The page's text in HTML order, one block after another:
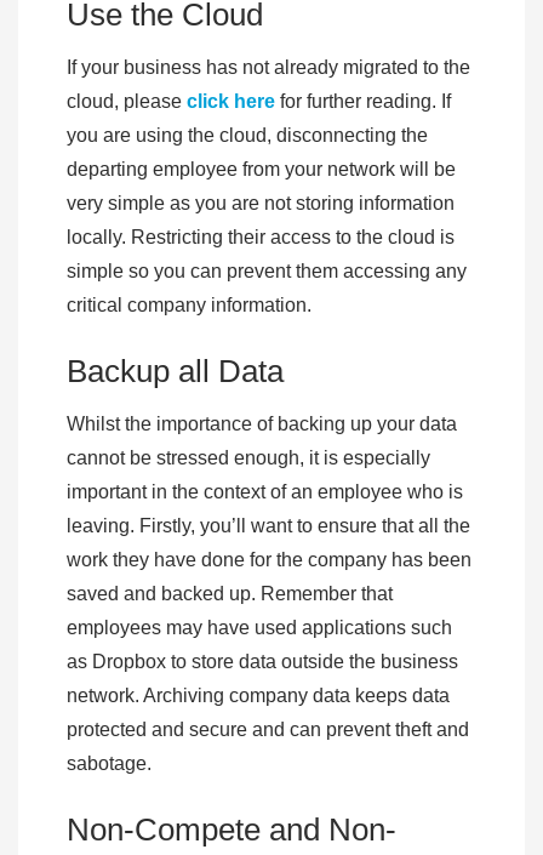
Use the Cloud
If your business has not already migrated to the
cloud, please click here for further reading. If
you are using the cloud, disconnecting the
departing employee from your network will be
very simple as you are not storing information
locally. Restricting their access to the cloud is
simple so you can prevent them accessing any
critical company information.
Backup all Data
Whilst the importance of backing up your data
cannot be stressed enough, it is especially
important in the context of an employee who is
leaving. Firstly, you’ll want to ensure that all the
work they have done for the company has been
saved and backed up. Remember that
employees may have used applications such
as Dropbox to store data outside the business
network. Archiving company data keeps data
protected and secure and can prevent theft and
sabotage.
Non-Compete and Non-